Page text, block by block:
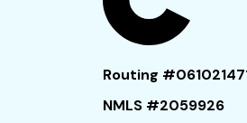
Routing
NMLS #2059926